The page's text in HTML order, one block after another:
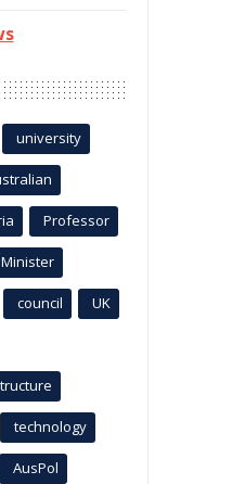
university
Professor
Minister
council UK
technology
AusPol